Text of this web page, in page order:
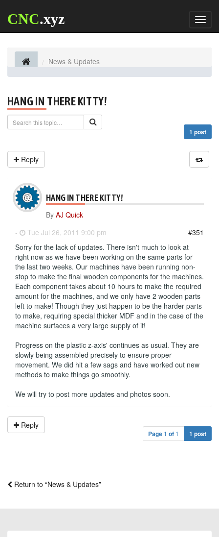
CNC.xyz
News & Updates
HANG IN THERE KITTY!
1 post
Reply
HANG IN THERE KITTY!
By AJ Quick
-
Tue Jul 26, 2011 9:00 pm
#351
Sorry for the lack of updates. There isn't much to look at
right now as we have been working on the same parts for
the last two weeks. Our machines have been running non-
stop to make the final wooden components for the machines.
Each component takes about 10 hours to make the required
amount for the machines, and we only have 2 wooden parts
left to make! Though they just happen to be the harder parts
to make, requiring special thicker MDF and in the case of the
machine surfaces a very large supply of it!
Progress on the plastic z-axis' continues as usual. They are
slowly being assembled precisely to ensure proper
movement. We did hit a few sags and have worked out new
methods to make things go smoothly.
We will try to post more updates and photos soon.
Reply
Page 1 of 1 1 post
Return to “News & Updates”